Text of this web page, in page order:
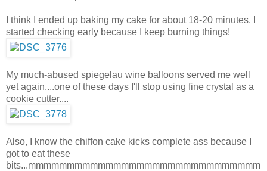
I think I ended up baking my cake for about 18-20 minutes. I
started checking early because I keep burning things!
My much-abused spiegelau wine balloons served me well
yet again....one of these days I'll stop using fine crystal as a
cookie cutter....
Also, I know the chiffon cake kicks complete ass because I
got to eat these
bits...mmmmmmmmmmmmmmmmmmmmmmmmmmmmmm